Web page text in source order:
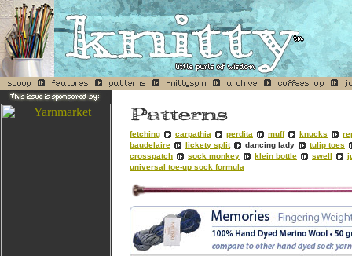
fetching carpathia perdita muff knucks
baudelaire
lickety split dancing lady
tulip toes
crosspatch
sock monkey klein bottle swell
universal toe-up sock formula